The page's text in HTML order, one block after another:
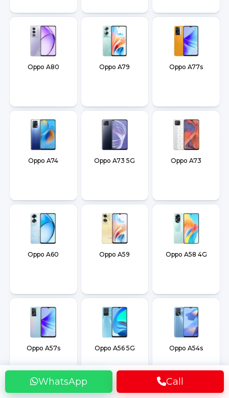
WhatsApp Call
Oppo A80 Oppo A79 Oppo A77s
Oppo A74 Oppo A73 5G Oppo A73
Oppo A60 Oppo A59 Oppo A58 4G
Oppo A57s Oppo A56 5G Oppo A54s